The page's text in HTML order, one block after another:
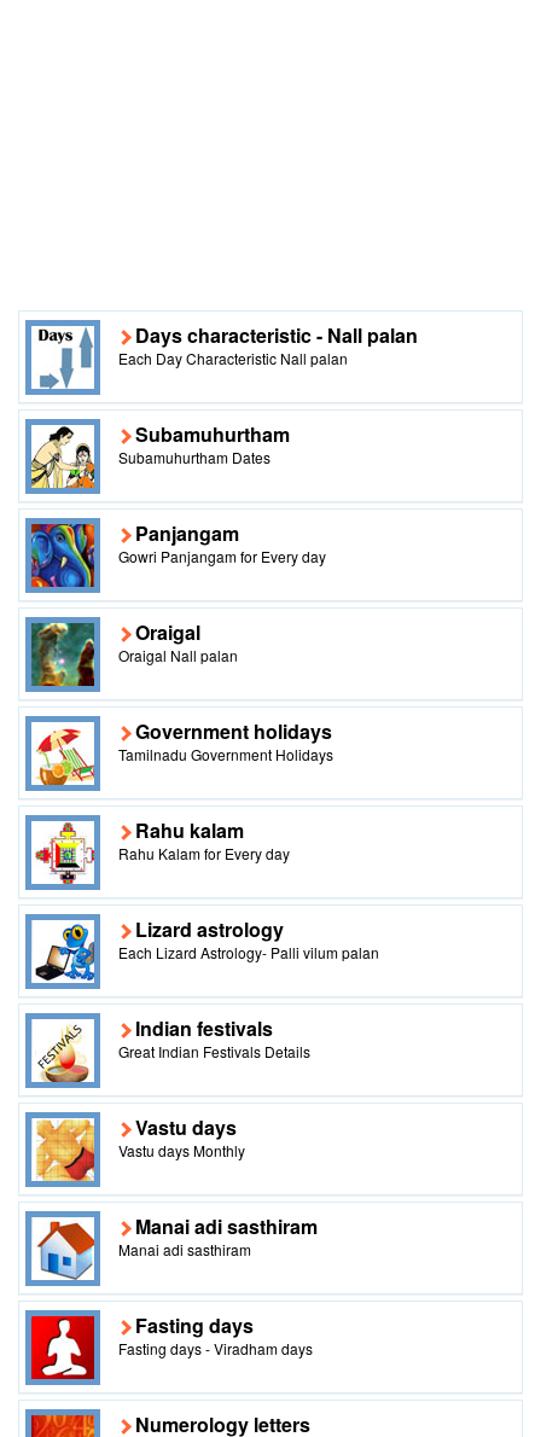
Days characteristic - Nall palan
Each Day Characteristic Nall palan
Subamuhurtham
Subamuhurtham Dates
Panjangam
Gowri Panjangam for Every day
Oraigal
Oraigal Nall palan
Government holidays
Tamilnadu Government Holidays
Rahu kalam
Rahu Kalam for Every day
Lizard astrology
Each Lizard Astrology- Palli vilum palan
Indian festivals
Great Indian Festivals Details
Vastu days
Vastu days Monthly
Manai adi sasthiram
Manai adi sasthiram
Fasting days
Fasting days - Viradham days
Numerology letters